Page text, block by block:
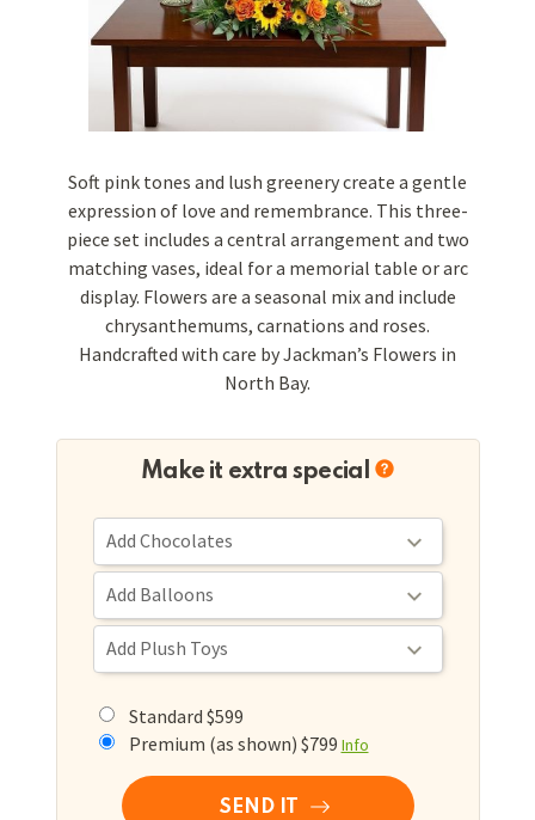
Soft pink tones and lush greenery create a gentle
expression of love and remembrance. This three-
piece set includes a central arrangement and two
matching vases, ideal for a memorial table or arc
display. Flowers are a seasonal mix and include
chrysanthemums, carnations and roses.
Handcrafted with care by Jackman’s Flowers in
North Bay.
Make it extra special
Standard $599
Premium (as shown) $799 Info
SEND IT